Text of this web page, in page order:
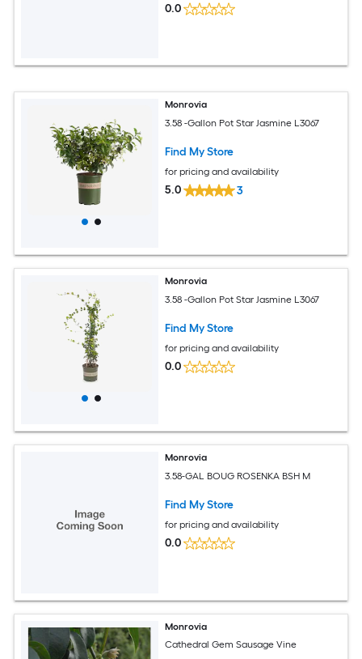
0.0
Monrovia
3.58 -Gallon Pot Star Jasmine L3067
Find My Store
for pricing and availability
5.0 3
Monrovia
3.58 -Gallon Pot Star Jasmine L3067
Find My Store
for pricing and availability
0.0
Monrovia
3.58-GAL BOUG ROSENKA BSH M
Find My Store
for pricing and availability
0.0
Monrovia
Cathedral Gem Sausage Vine